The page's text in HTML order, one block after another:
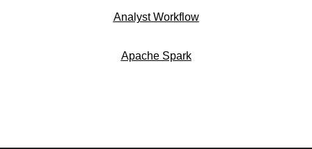
Analyst Workflow
Apache Spark